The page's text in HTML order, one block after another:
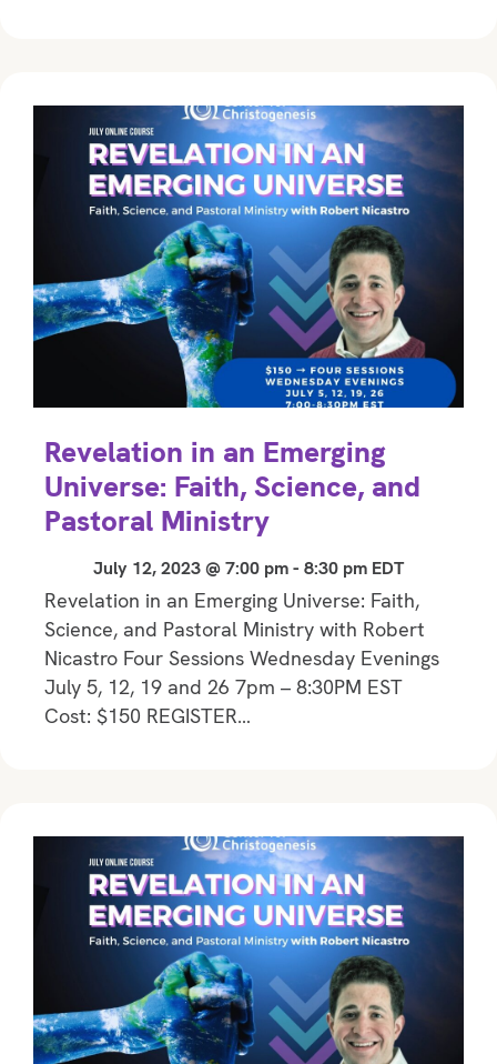
Revelation in an Emerging
Universe: Faith, Science, and
Pastoral Ministry
July 12, 2023 @ 7:00 pm- 8:30 pm EDT
Revelation in an Emerging Universe: Faith,
Science, and Pastoral Ministry with Robert
Nicastro Four Sessions Wednesday Evenings
July 5, 12, 19 and 26 7pm – 8:30PM EST
Cost: $150 REGISTER…